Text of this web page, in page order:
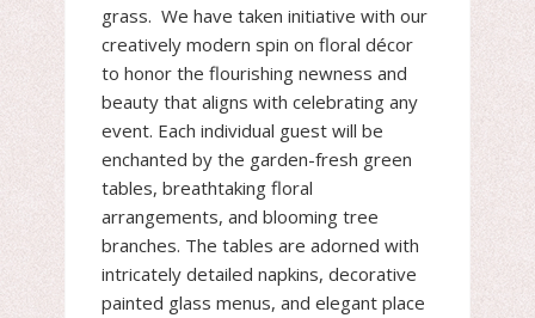
grass. We have taken initiative with our
creatively modern spin on floral décor
to honor the flourishing newness and
beauty that aligns with celebrating any
event. Each individual guest will be
enchanted by the garden-fresh green
tables, breathtaking floral
arrangements, and blooming tree
branches. The tables are adorned with
intricately detailed napkins, decorative
painted glass menus, and elegant place